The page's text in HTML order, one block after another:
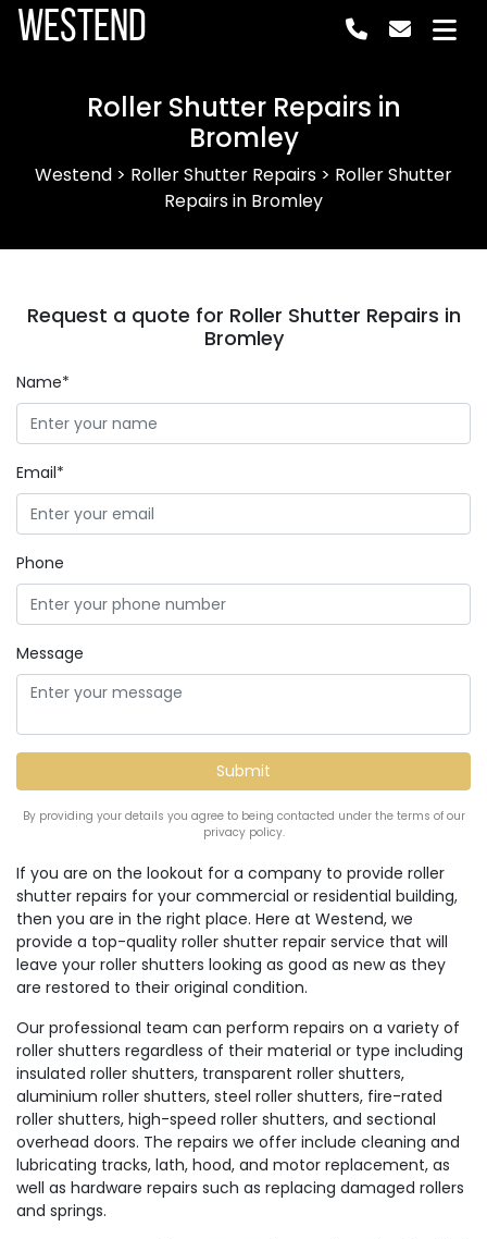
Westend
Roller Shutter Repairs in
Bromley
Westend > Roller Shutter Repairs > Roller Shutter
Repairs in Bromley
If you are on the lookout for a company to provide roller
shutter repairs for your commercial or residential building,
then you are in the right place. Here at Westend, we
provide a top-quality roller shutter repair service that will
leave your roller shutters looking as good as new as they
are restored to their original condition.
Our professional team can perform repairs on a variety of
roller shutters regardless of their material or type including
insulated roller shutters, transparent roller shutters,
aluminium roller shutters, steel roller shutters, fire-rated
roller shutters, high-speed roller shutters, and sectional
overhead doors. The repairs we offer include cleaning and
lubricating tracks, lath, hood, and motor replacement, as
well as hardware repairs such as replacing damaged rollers
and springs.
Request a quote for Roller Shutter Repairs in
Bromley
Name*
Email*
Phone
Message
By providing your details you agree to being contacted under the terms of our
privacy policy.